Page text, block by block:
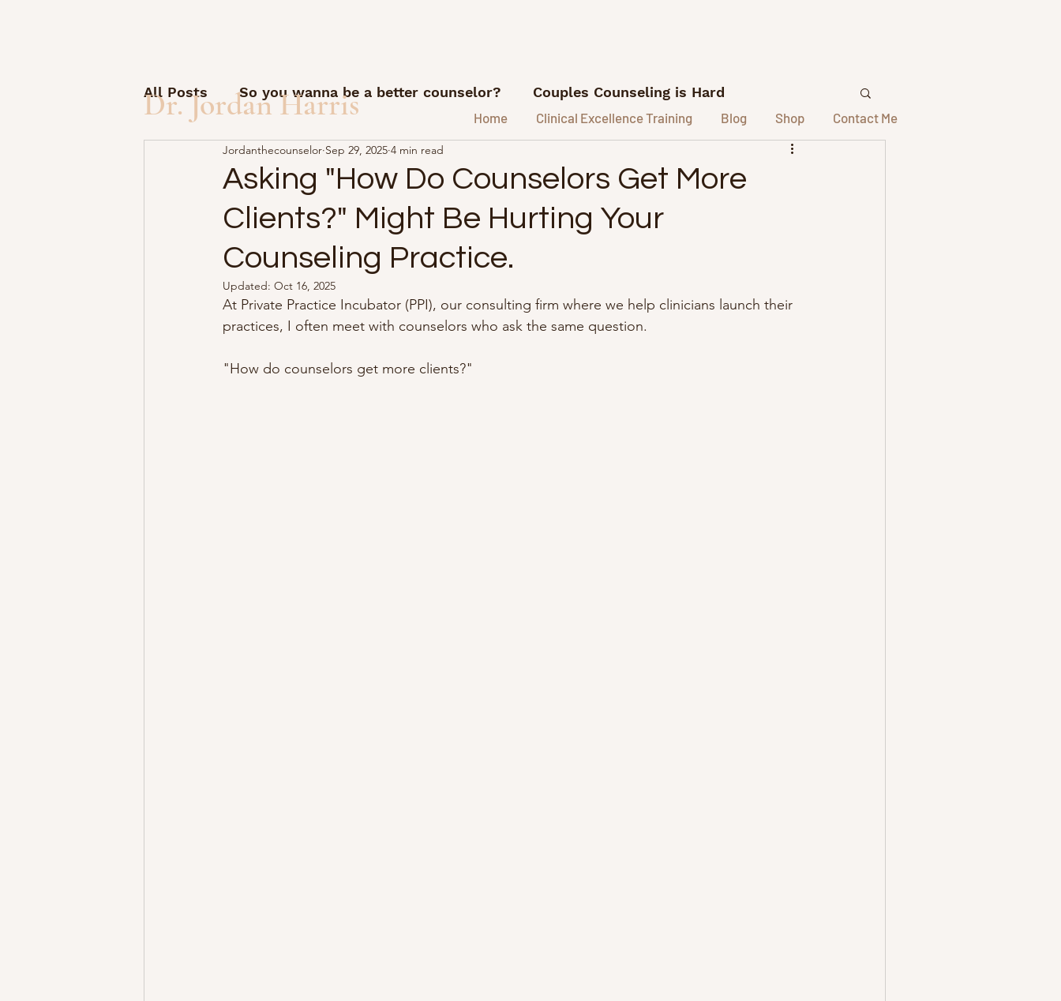
Dr. Jordan Harris Home Clinical Excellence Training Blog Shop Contact Me
All Posts So you wanna be a better counselor? Couples Counseling is Hard
Open Letter to Students What I'm Reading
Guest posts and questions Referrals and Marketing FI/RE for Counselors
How to start a solo practice.
Asking "How Do Counselors Get More
Clients?" Might Be Hurting Your
Counseling Practice.
Jordanthecounselor Sep 29, 2025 4 min read
Updated: Oct 16, 2025
At Private Practice Incubator (PPI), our consulting firm where we help clinicians launch their
practices, I often meet with counselors who ask the same question.
"How do counselors get more clients?"